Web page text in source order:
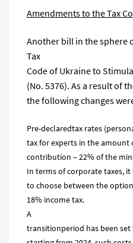
Amendments to the Tax
Another bill in the sphere
Tax
Code of Ukraine to
(No. 5376). As a result of
the following changes
Pre-declaredtax rates
tax for experts in the amount
contribution – 22% of the
In terms of corporate taxes, it
to choose between the
18% income tax.
A
transitionperiod has been